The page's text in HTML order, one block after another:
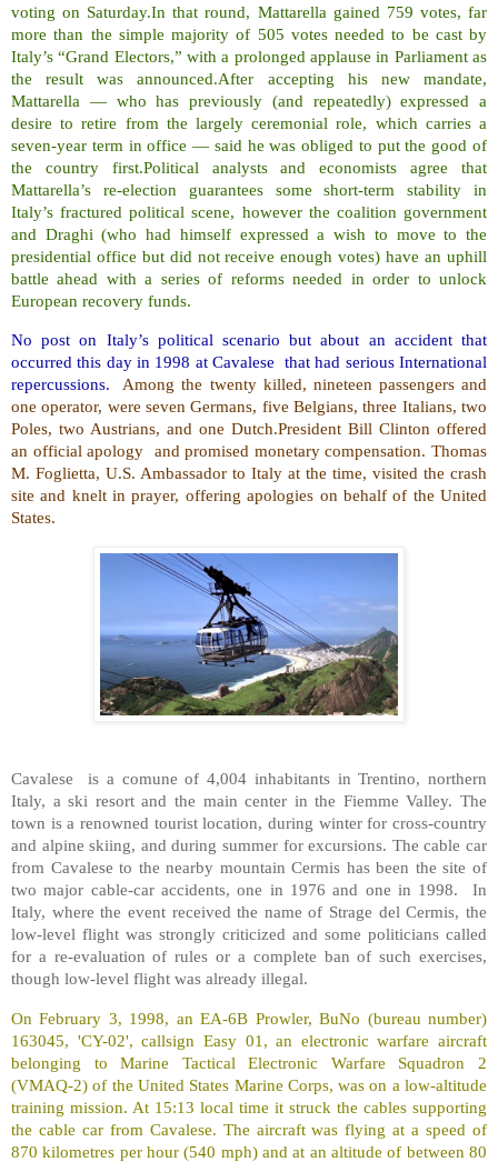
voting on Saturday.In that round, Mattarella gained 759 votes, far
more than the simple majority of 505 votes needed to be cast by
Italy’s “Grand Electors,” with a prolonged applause in Parliament as
the result was announced.After accepting his new mandate,
Mattarella — who has previously (and repeatedly) expressed a
desire to retire from the largely ceremonial role, which carries a
seven-year term in office — said he was obliged to put the good of
the country first.Political analysts and economists agree that
Mattarella’s re-election guarantees some short-term stability in
Italy’s fractured political scene, however the coalition government
and Draghi (who had himself expressed a wish to move to the
presidential office but did not receive enough votes) have an uphill
battle ahead with a series of reforms needed in order to unlock
European recovery funds.
No post on Italy’s political scenario but about an accident that
occurred this day in 1998 at Cavalese that had serious International
repercussions. Among the twenty killed, nineteen passengers and
one operator, were seven Germans, five Belgians, three Italians, two
Poles, two Austrians, and one Dutch.President Bill Clinton offered
an official apology and promised monetary compensation. Thomas
M. Foglietta, U.S. Ambassador to Italy at the time, visited the crash
site and knelt in prayer, offering apologies on behalf of the United
States.
Cavalese is a comune of 4,004 inhabitants in Trentino, northern
Italy, a ski resort and the main center in the Fiemme Valley. The
town is a renowned tourist location, during winter for cross-country
and alpine skiing, and during summer for excursions. The cable car
from Cavalese to the nearby mountain Cermis has been the site of
two major cable-car accidents, one in 1976 and one in 1998. In
Italy, where the event received the name of Strage del Cermis, the
low-level flight was strongly criticized and some politicians called
for a re-evaluation of rules or a complete ban of such exercises,
though low-level flight was already illegal.
On February 3, 1998, an EA-6B Prowler, BuNo (bureau number)
163045, 'CY-02', callsign Easy 01, an electronic warfare aircraft
belonging to Marine Tactical Electronic Warfare Squadron 2
(VMAQ-2) of the United States Marine Corps, was on a low-altitude
training mission. At 15:13 local time it struck the cables supporting
the cable car from Cavalese. The aircraft was flying at a speed of
870 kilometres per hour (540 mph) and at an altitude of between 80